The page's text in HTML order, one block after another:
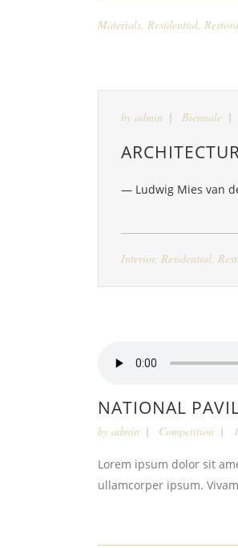
Materials, Residential,
by admin Biennale
— Ludwig Mies van
Interior, Residential,
NATIONAL
by admin Competition
Lorem ipsum dolor sit
ullamcorper ipsum.